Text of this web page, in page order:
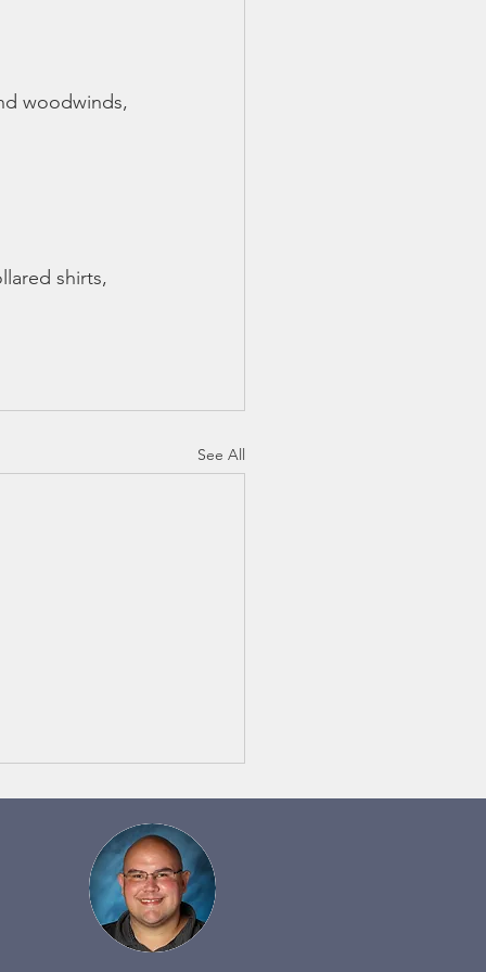
woodwinds,
shirts,
See All
5/22 to 5/29
Monday afternoon!
for a wonderful job at the
on Saturday night!
the difficult stretches of